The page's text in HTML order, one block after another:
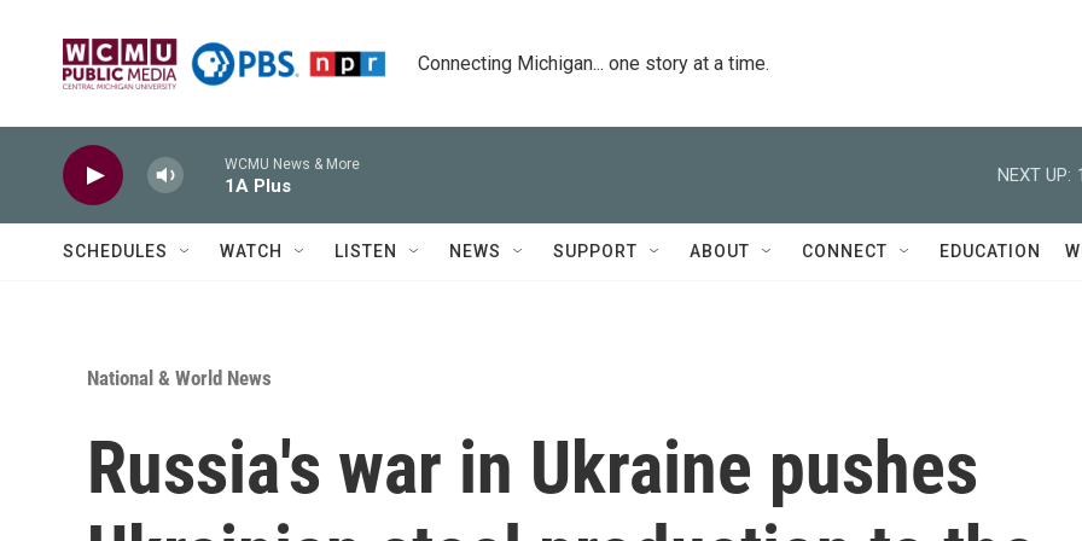
Connecting Michigan... one story at a time.
WCMU News & More
1A Plus
NEXT UP:
SCHEDULES WATCH LISTEN NEWS SUPPORT ABOUT CONNECT EDUCATION
National & World News
Russia's war in Ukraine pushes